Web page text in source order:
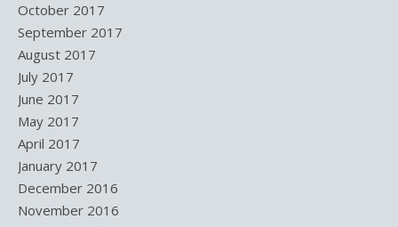
October 2017
September 2017
August 2017
July 2017
June 2017
May 2017
April 2017
January 2017
December 2016
November 2016